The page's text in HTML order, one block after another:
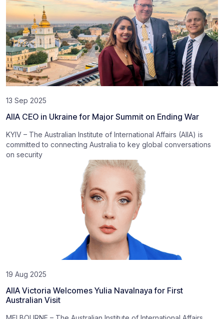
13 Sep 2025
AIIA CEO in Ukraine for Major Summit on Ending War
KYIV – The Australian Institute of International Affairs (AIIA) is
committed to connecting Australia to key global conversations
on security
19 Aug 2025
AIIA Victoria Welcomes Yulia Navalnaya for First
Australian Visit